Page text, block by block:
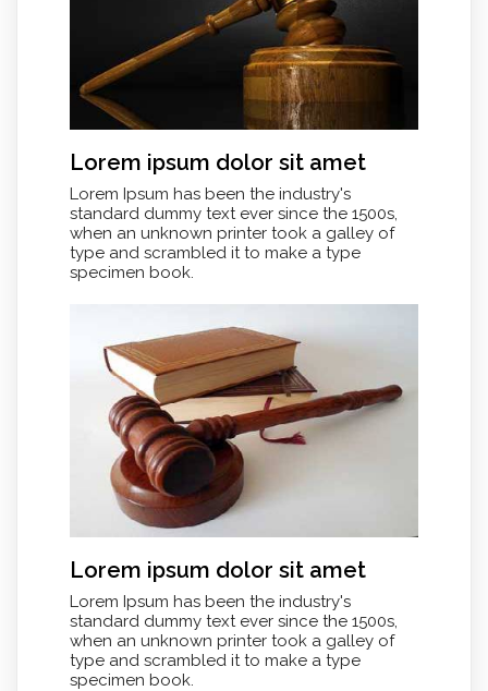
Lorem ipsum dolor sit amet
Lorem Ipsum has been the industry's
standard dummy text ever since the 1500s,
when an unknown printer took a galley of
type and scrambled it to make a type
specimen book.
Lorem ipsum dolor sit amet
Lorem Ipsum has been the industry's
standard dummy text ever since the 1500s,
when an unknown printer took a galley of
type and scrambled it to make a type
specimen book.